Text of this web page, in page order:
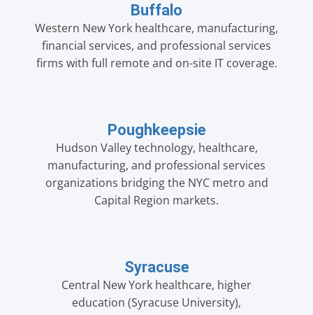
Buffalo
Western New York healthcare, manufacturing,
financial services, and professional services
firms with full remote and on-site IT coverage.
Poughkeepsie
Hudson Valley technology, healthcare,
manufacturing, and professional services
organizations bridging the NYC metro and
Capital Region markets.
Syracuse
Central New York healthcare, higher
education (Syracuse University),